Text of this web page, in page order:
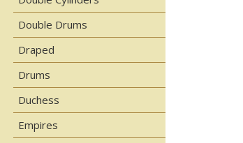
Double Drums
Draped
Drums
Duchess
Empires